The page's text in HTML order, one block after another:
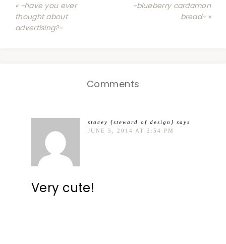
« ~have you ever
thought about
advertising?~
~blueberry cardamon
bread~ »
Comments
stacey {steward of design} says
JUNE 5, 2014 AT 2:54 PM
Very cute!